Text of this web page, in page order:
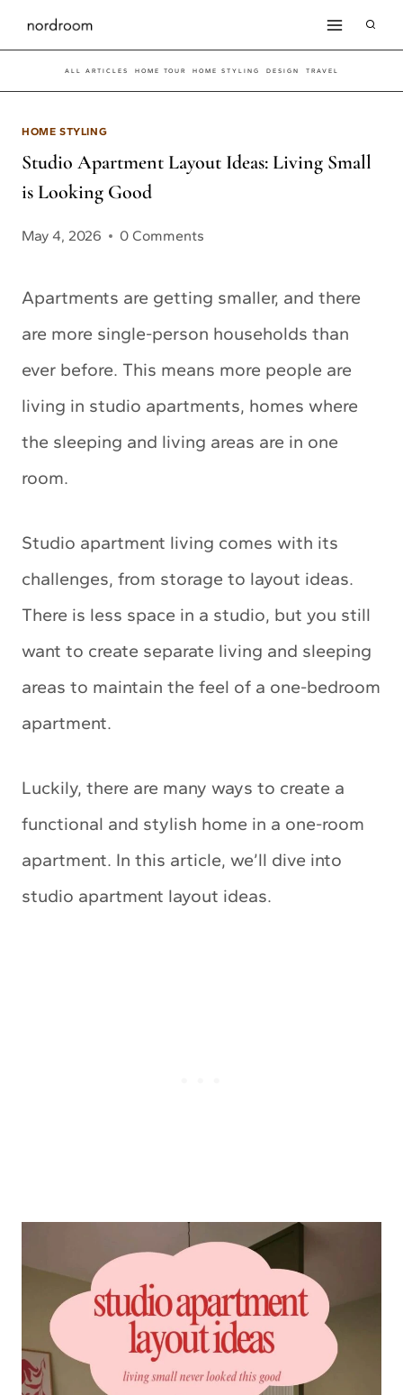
Skip
to
content
ALL ARTICLES HOME TOUR HOME STYLING DESIGN TRAVEL
HOME STYLING
Studio Apartment Layout Ideas: Living Small
is Looking Good
May 4, 2026 0 Comments
Apartments are getting smaller, and there
are more single-person households than
ever before. This means more people are
living in studio apartments, homes where
the sleeping and living areas are in one
room.
Studio apartment living comes with its
challenges, from storage to layout ideas.
There is less space in a studio, but you still
want to create separate living and sleeping
areas to maintain the feel of a one-bedroom
apartment.
Luckily, there are many ways to create a
functional and stylish home in a one-room
apartment. In this article, we’ll dive into
studio apartment layout ideas.